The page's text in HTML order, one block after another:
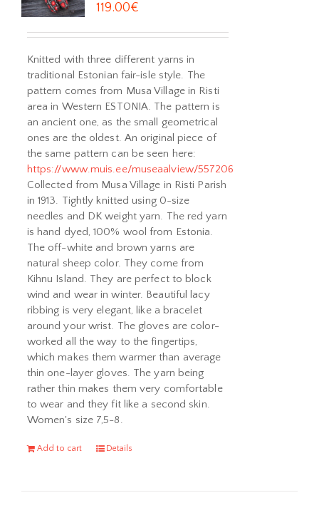
119.00€
Knitted with three different yarns in
traditional Estonian fair-isle style. The
pattern comes from Musa Village in Risti
area in Western ESTONIA. The pattern is
an ancient one, as the small geometrical
ones are the oldest. An original piece of
the same pattern can be seen here:
https://www.muis.ee/museaalview/557206
Collected from Musa Village in Risti Parish
in 1913. Tightly knitted using 0-size
needles and DK weight yarn. The red yarn
is hand dyed, 100% wool from Estonia.
The off-white and brown yarns are
natural sheep color. They come from
Kihnu Island. They are perfect to block
wind and wear in winter. Beautiful lacy
ribbing is very elegant, like a bracelet
around your wrist. The gloves are color-
worked all the way to the fingertips,
which makes them warmer than average
thin one-layer gloves. The yarn being
rather thin makes them very comfortable
to wear and they fit like a second skin.
Women's size 7,5-8.
Add to cart Details